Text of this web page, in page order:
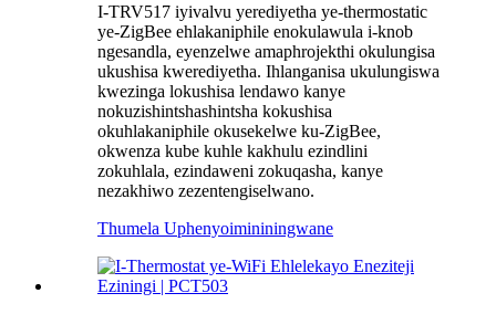
I-TRV517 iyivalvu yerediyetha ye-thermostatic
ye-ZigBee ehlakaniphile enokulawula i-knob
ngesandla, eyenzelwe amaphrojekthi okulungisa
ukushisa kwerediyetha. Ihlanganisa ukulungiswa
kwezinga lokushisa lendawo kanye
nokuzishintshashintsha kokushisa
okuhlakaniphile okusekelwe ku-ZigBee,
okwenza kube kuhle kakhulu ezindlini
zokuhlala, ezindaweni zokuqasha, kanye
nezakhiwo zezentengiselwano.
Thumela Uphenyoimininingwane